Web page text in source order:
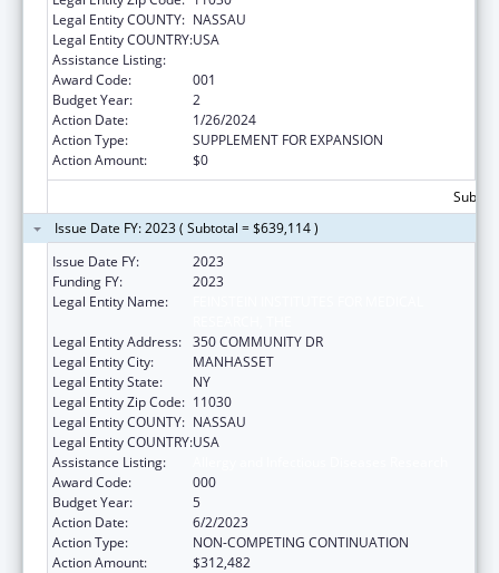
Legal Entity COUNTY: NASSAU
Legal Entity COUNTRY:USA
Assistance Listing:
Award Code:
001
Budget Year:
2
Action Date:
1/26/2024
Action Type:
SUPPLEMENT FOR EXPANSION
Action Amount:
$0
Issue Date FY: 2023 ( Subtotal = $639,114 )
Issue Date FY:
2023
Funding FY:
2023
Legal Entity Name:
Legal Entity Address: 350 COMMUNITY DR
Legal Entity City:
MANHASSET
Legal Entity State:
NY
Legal Entity Zip Code: 11030
Legal Entity COUNTY: NASSAU
Legal Entity COUNTRY:USA
Assistance Listing:
Award Code:
000
Budget Year:
5
Action Date:
6/2/2023
Action Type:
NON-COMPETING CONTINUATION
Action Amount:
$312,482